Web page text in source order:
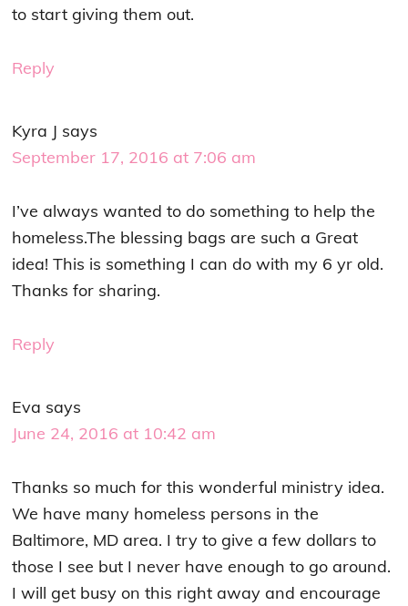
to start giving them out.
Reply
Kyra J says
September 17, 2016 at 7:06 am
I’ve always wanted to do something to help the
homeless.The blessing bags are such a Great
idea! This is something I can do with my 6 yr old.
Thanks for sharing.
Reply
Eva says
June 24, 2016 at 10:42 am
Thanks so much for this wonderful ministry idea.
We have many homeless persons in the
Baltimore, MD area. I try to give a few dollars to
those I see but I never have enough to go around.
I will get busy on this right away and encourage